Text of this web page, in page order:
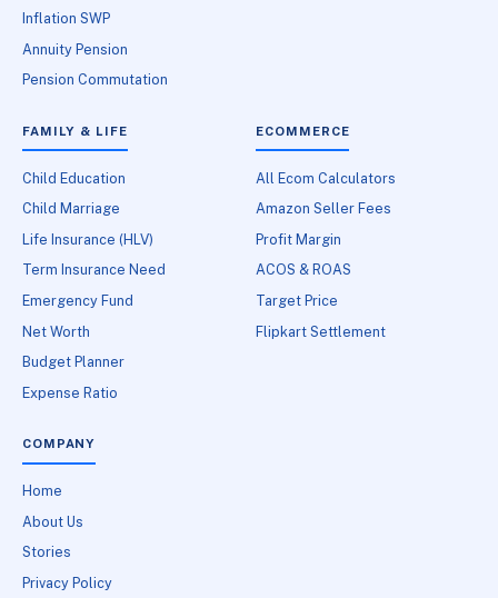
Inflation SWP
Annuity Pension
Pension Commutation
FAMILY & LIFE
Child Education
Child Marriage
Life Insurance (HLV)
Term Insurance Need
Emergency Fund
Net Worth
Budget Planner
Expense Ratio
ECOMMERCE
All Ecom Calculators
Amazon Seller Fees
Profit Margin
ACOS & ROAS
Target Price
Flipkart Settlement
COMPANY
Home
About Us
Stories
Privacy Policy